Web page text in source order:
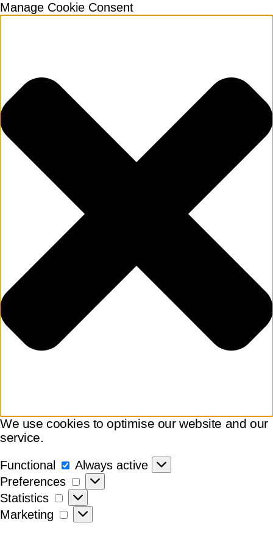
Manage Cookie Consent
We use cookies to optimise our website and our
service.
Functional Functional
Always active
Preferences
Preferences
Statistics
Statistics
Marketing
Marketing